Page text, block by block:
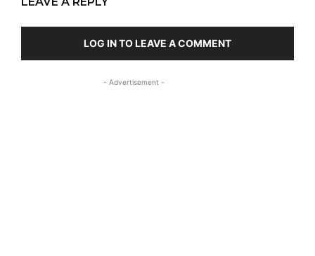
LOG IN TO LEAVE A COMMENT
- Advertisement -